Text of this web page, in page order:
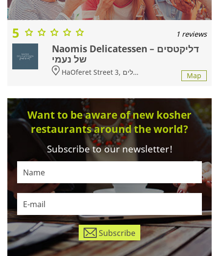
5 1 reviews
Naomis Delicatessen – דליקטסים
של נעמי
HaOferet Street 3, ירושלים Map
Want to be aware of new kosher
restaurants around the world?
Subscribe to our newsletter!
Subscribe